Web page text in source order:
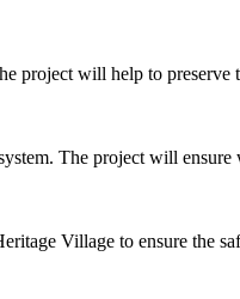
will help to preserve
The project will
Village to ensure the